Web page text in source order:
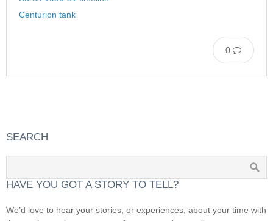
Centurion tank
0
SEARCH
HAVE YOU GOT A STORY TO TELL?
We’d love to hear your stories, or experiences, about your time with